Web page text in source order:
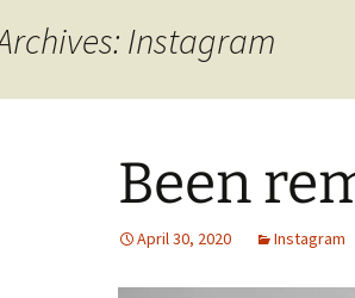
Instagram
Been
April 30, 2020 Instagram